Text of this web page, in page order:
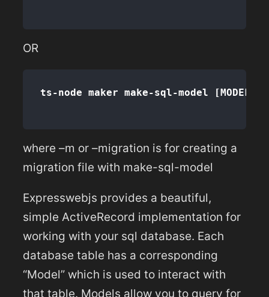
OR
where –m or –migration is for creating a
migration file with make-sql-model
Expresswebjs provides a beautiful,
simple ActiveRecord implementation for
working with your sql database. Each
database table has a corresponding
“Model” which is used to interact with
that table. Models allow you to query for